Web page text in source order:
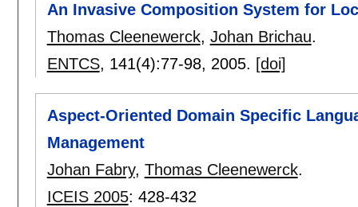
An Invasive Composition System for
Thomas Cleenewerck, Johan Brichau.
ENTCS, 141(4):77-98, 2005. [doi]
Aspect-Oriented Domain Specific
Management
Johan Fabry, Thomas Cleenewerck.
ICEIS 2005: 428-432